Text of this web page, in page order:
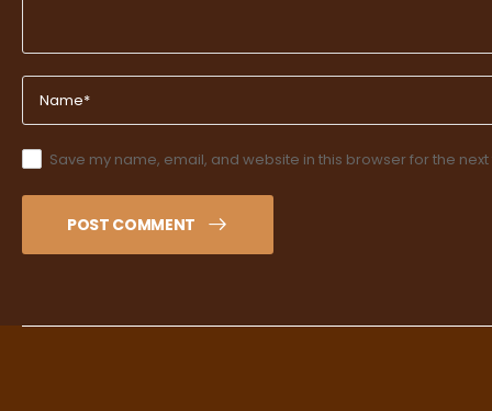
Save my name, email, and website in this browser for the
POST COMMENT